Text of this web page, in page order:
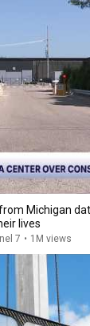
Michigan
lives
7 • 1M views